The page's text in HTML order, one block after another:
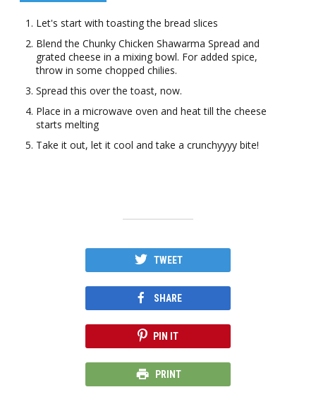
Let's start with toasting the bread slices
Blend the Chunky Chicken Shawarma Spread and
grated cheese in a mixing bowl. For added spice,
throw in some chopped chilies.
Spread this over the toast, now.
Place in a microwave oven and heat till the cheese
starts melting
Take it out, let it cool and take a crunchyyyy bite!
TWEET
SHARE
PIN IT
PRINT